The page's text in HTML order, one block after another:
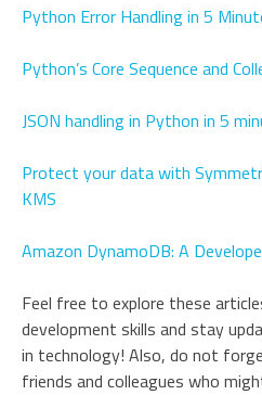
Python Error Handling in 5
Python’s Core Sequence and
JSON handling in Python in 5
Protect your data with
KMS
Amazon DynamoDB: A
Feel free to explore these
development skills and stay
in technology! Also, do not
friends and colleagues who